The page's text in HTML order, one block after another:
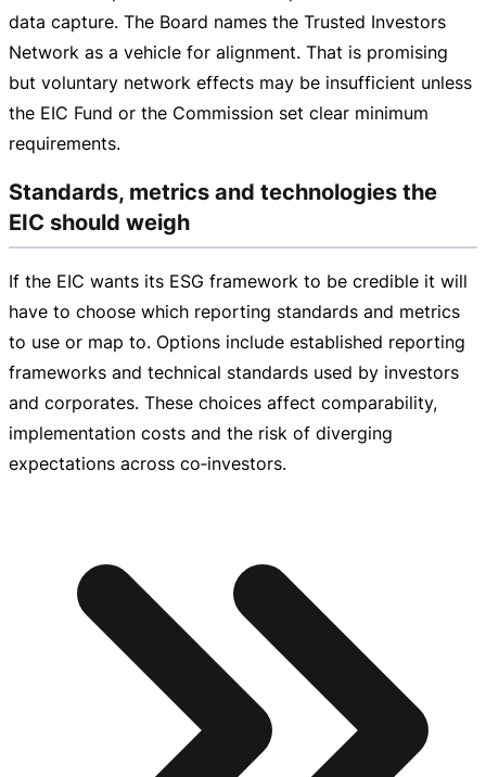
data capture. The Board names the Trusted Investors
Network as a vehicle for alignment. That is promising
but voluntary network effects may be insufficient unless
the EIC Fund or the Commission set clear minimum
requirements.
Standards, metrics and technologies the
EIC should weigh
If the EIC wants its ESG framework to be credible it will
have to choose which reporting standards and metrics
to use or map to. Options include established reporting
frameworks and technical standards used by investors
and corporates. These choices affect comparability,
implementation costs and the risk of diverging
expectations across co‑investors.